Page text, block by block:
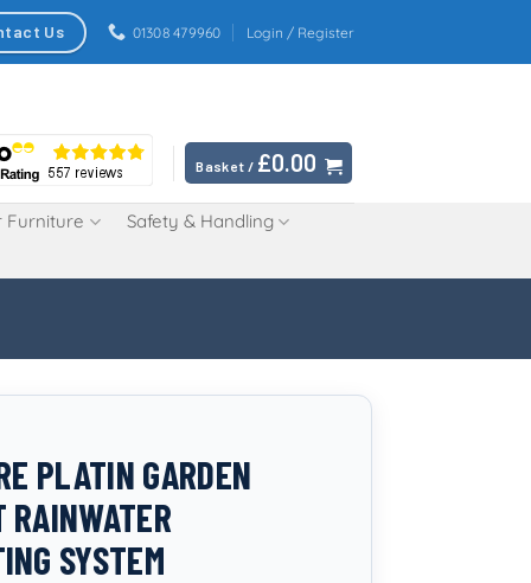
Us 01308 479960 Login / Register
Basket / £0.00
Furniture Safety & Handling
PLATIN GARDEN
RAINWATER
SYSTEM